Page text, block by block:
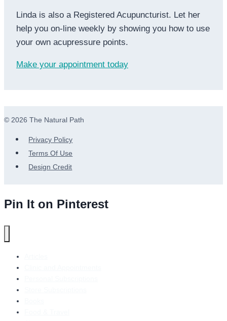
Linda is also a Registered Acupuncturist. Let her
help you on-line weekly by showing you how to use
your own acupressure points.
Make your appointment today
© 2026 The Natural Path
Privacy Policy
Terms Of Use
Design Credit
Pin It on Pinterest